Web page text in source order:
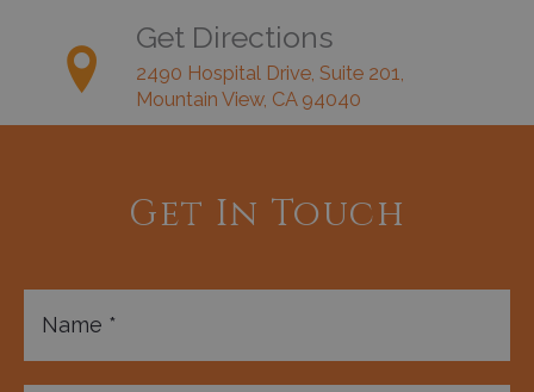
Get Directions
2490 Hospital Drive, Suite 201,
Mountain View, CA 94040
Get In Touch